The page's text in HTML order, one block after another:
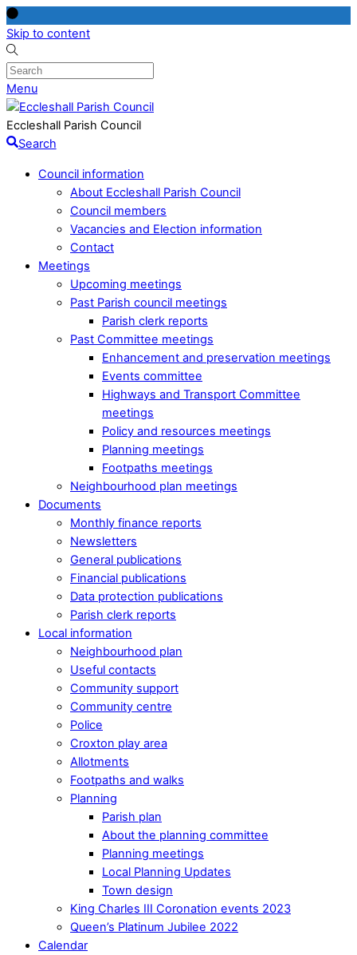
Skip to content
Menu
Eccleshall Parish Council
Search
Council information
About Eccleshall Parish Council
Council members
Vacancies and Election information
Contact
Meetings
Upcoming meetings
Past Parish council meetings
Parish clerk reports
Past Committee meetings
Enhancement and preservation meetings
Events committee
Highways and Transport Committee
meetings
Policy and resources meetings
Planning meetings
Footpaths meetings
Neighbourhood plan meetings
Documents
Monthly finance reports
Newsletters
General publications
Financial publications
Data protection publications
Parish clerk reports
Local information
Neighbourhood plan
Useful contacts
Community support
Community centre
Police
Croxton play area
Allotments
Footpaths and walks
Planning
Parish plan
About the planning committee
Planning meetings
Local Planning Updates
Town design
King Charles III Coronation events 2023
Queen’s Platinum Jubilee 2022
Calendar